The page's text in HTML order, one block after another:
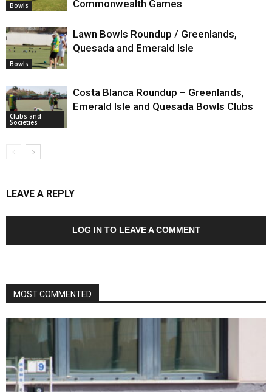
Bowls Commonwealth Games
Bowls
Lawn Bowls Roundup / Greenlands,
Quesada and Emerald Isle
Clubs and
Societies
Costa Blanca Roundup – Greenlands,
Emerald Isle and Quesada Bowls Clubs
LEAVE A REPLY
LOG IN TO LEAVE A COMMENT
MOST COMMENTED